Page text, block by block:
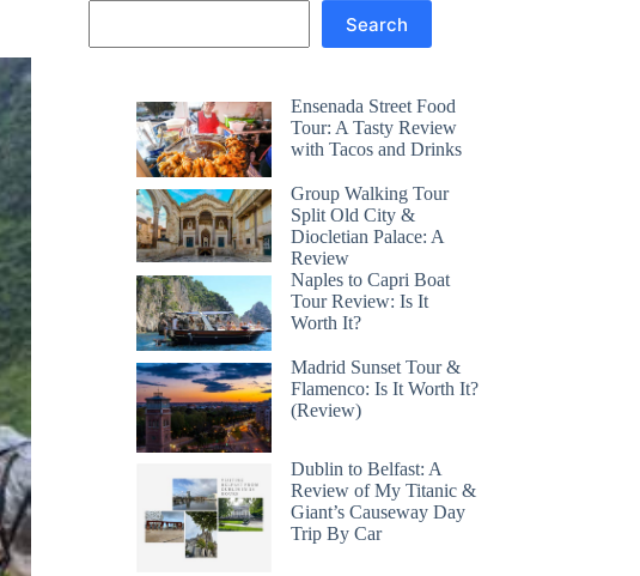
Search
Ensenada Street Food
Tour: A Tasty Review
with Tacos and Drinks
Group Walking Tour
Split Old City &
Diocletian Palace: A
Review
Naples to Capri Boat
Tour Review: Is It
Worth It?
Madrid Sunset Tour &
Flamenco: Is It Worth It?
(Review)
Dublin to Belfast: A
Review of My Titanic &
Giant’s Causeway Day
Trip By Car